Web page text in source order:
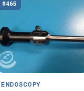
#465
ENDOSCOPY